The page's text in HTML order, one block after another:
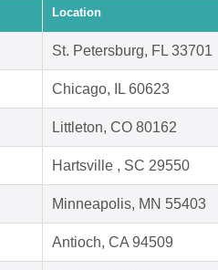
Location
St. Petersburg, FL 33701
Chicago, IL 60623
Littleton, CO 80162
Hartsville , SC 29550
Minneapolis, MN 55403
Antioch, CA 94509